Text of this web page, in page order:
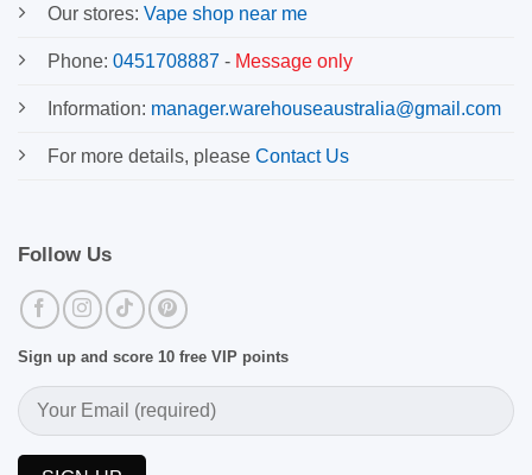
Our stores: Vape shop near me
Phone: 0451708887 - Message only
Information: manager.warehouseaustralia@gmail.com
For more details, please Contact Us
Follow Us
Sign up and score 10 free VIP points